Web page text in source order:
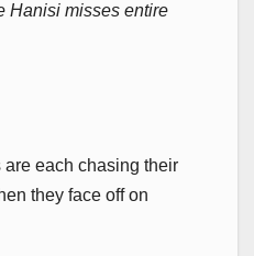
Hanisi misses entire
each chasing their
they face off on